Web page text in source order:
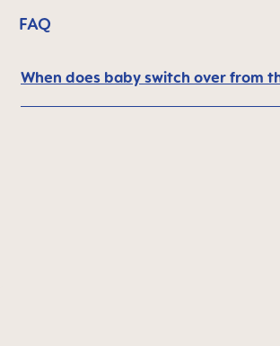
FAQ
When does baby switch over from